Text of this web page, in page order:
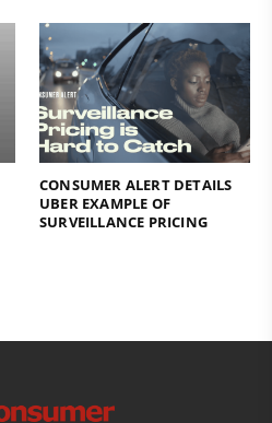
CONSUMER ALERT DETAILS
UBER EXAMPLE OF
SURVEILLANCE PRICING